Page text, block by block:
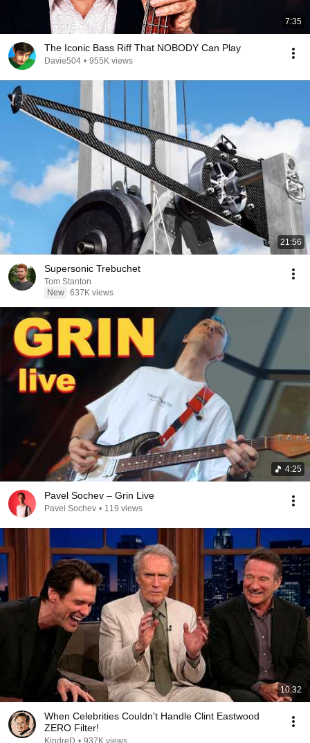
7:35
The Iconic Bass Riff That NOBODY Can Play
Davie504 • 955K views
21:56
Supersonic Trebuchet
Tom Stanton
New 637K views
4:25
Pavel Sochev – Grin Live
Pavel Sochev • 119 views
10:32
When Celebrities Couldn't Handle Clint Eastwood
ZERO Filter!
KindreD • 937K views